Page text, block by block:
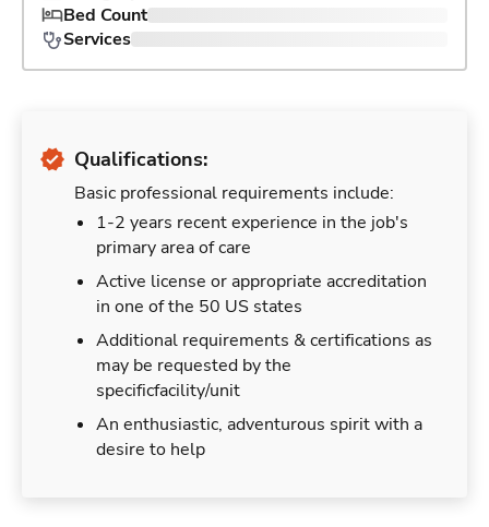
Bed Count
Services
Qualifications:
Basic professional requirements include:
1-2 years recent experience in the job's
primary area of care
Active license or appropriate accreditation
in one of the 50 US states
Additional requirements & certifications as
may be requested by the
specificfacility/unit
An enthusiastic, adventurous spirit with a
desire to help